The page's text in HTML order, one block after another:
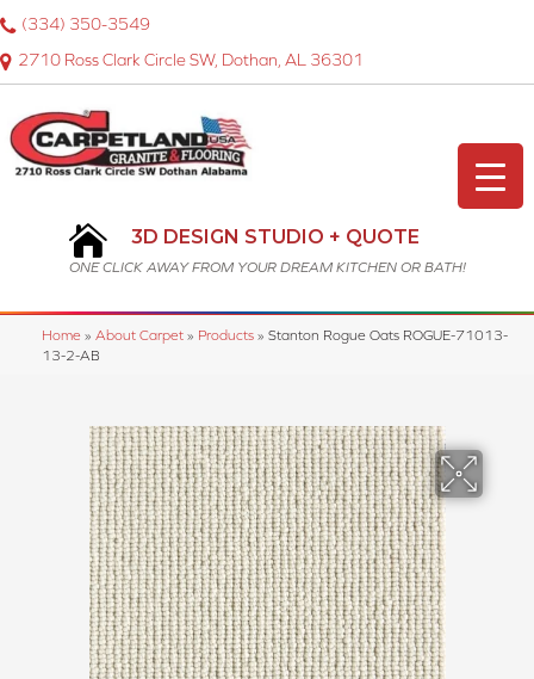
2710 Ross Clark Circle SW, Dothan, AL 36301
(334) 350-3549
3D DESIGN STUDIO + QUOTE
ONE CLICK AWAY FROM YOUR DREAM KITCHEN OR BATH!
Home » About Carpet » Products » Stanton Rogue Oats ROGUE-71013-
13-2-AB